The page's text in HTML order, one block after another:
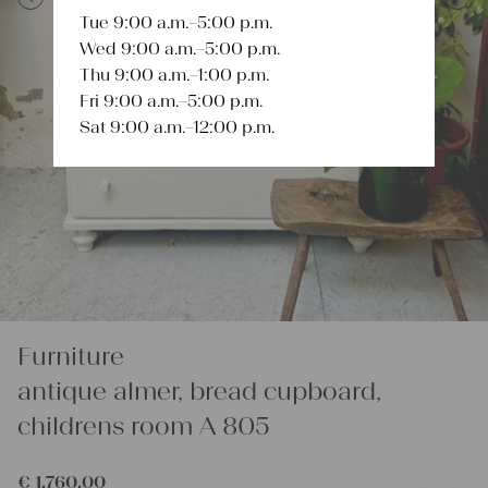
Previous Next
Furniture
antique almer, bread cupboard,
childrens room A 805
€ 1.760,00
Tue 9:00 a.m.–5:00 p.m.
Wed 9:00 a.m.–5:00 p.m.
Thu 9:00 a.m.–1:00 p.m.
Fri 9:00 a.m.–5:00 p.m.
Sat 9:00 a.m.–12:00 p.m.